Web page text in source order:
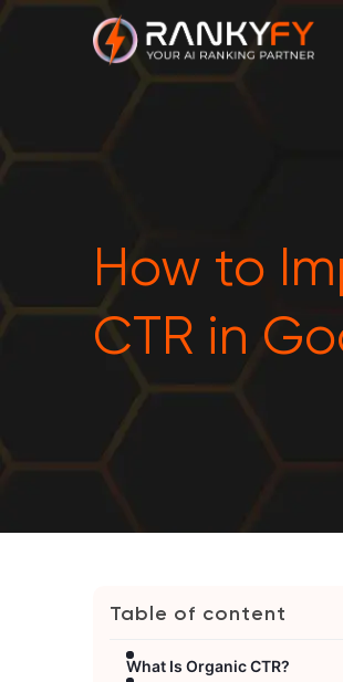
How to
CTR in
Table of content
What Is Organic CTR?